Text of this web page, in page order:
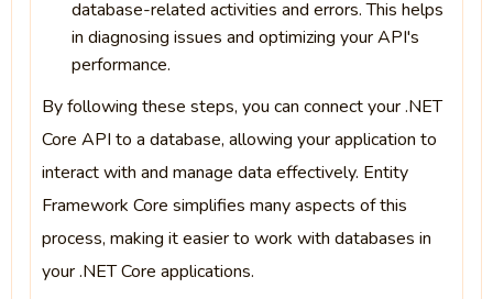
database-related activities and errors. This helps
in diagnosing issues and optimizing your API's
performance.
By following these steps, you can connect your .NET
Core API to a database, allowing your application to
interact with and manage data effectively. Entity
Framework Core simplifies many aspects of this
process, making it easier to work with databases in
your .NET Core applications.